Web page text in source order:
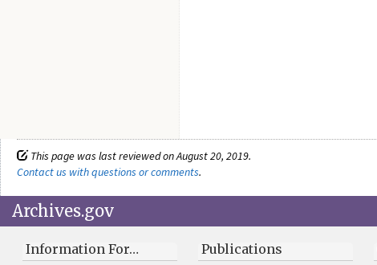
This page was last reviewed on August 20, 2019.
Contact us with questions or comments.
Archives.gov
Information For… Publications